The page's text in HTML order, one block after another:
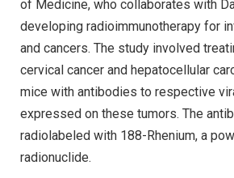
of Medicine, who collaborates with
developing radioimmunotherapy for
and cancers. The study involved
cervical cancer and hepatocellular
mice with antibodies to respective
expressed on these tumors. The
radiolabeled with 188-Rhenium, a
radionuclide.